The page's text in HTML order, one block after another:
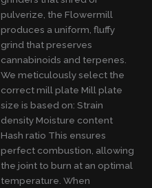
pulverize, the Flowermill
produces a uniform, fluffy
grind that preserves
cannabinoids and terpenes.
We meticulously select the
correct mill plate Mill plate
size is based on: Strain
density Moisture content
Hash ratio This ensures
perfect combustion, allowing
the joint to burn at an optimal
temperature. When